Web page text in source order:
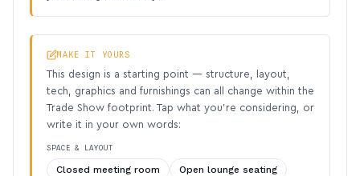
MAKE IT YOURS
This design is a starting point — structure, layout,
tech, graphics and furnishings can all change within the
Trade Show footprint. Tap what you’re considering, or
write it in your own words:
SPACE & LAYOUT
Closed meeting room
Open lounge seating